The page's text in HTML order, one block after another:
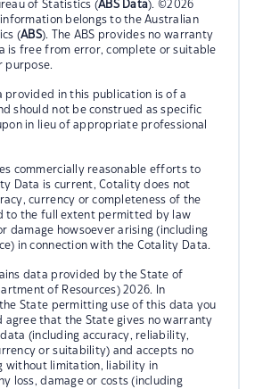
of Statistics (ABS Data). ©2026
belongs to the Australian
(ABS). The ABS provides no warranty
is free from error, complete or suitable
purpose.
provided in this publication is of a
should not be construed as specific
in lieu of appropriate professional
commercially reasonable efforts to
Data is current, Cotality does not
currency or completeness of the
to the full extent permitted by law
damage howsoever arising (including
in connection with the Cotality Data.
data provided by the State of
of Resources) 2026. In
State permitting use of this data you
agree that the State gives no warranty
(including accuracy, reliability,
or suitability) and accepts no
without limitation, liability in
loss, damage or costs (including